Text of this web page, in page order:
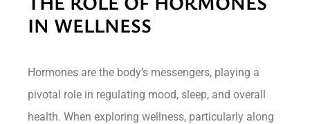
IN WELLNESS
Hormones are the body’s messengers, playing a
pivotal role in regulating mood, sleep, and overall
health. When exploring wellness, particularly along